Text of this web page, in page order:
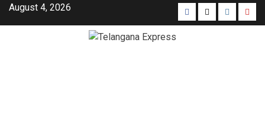
August 4, 2026